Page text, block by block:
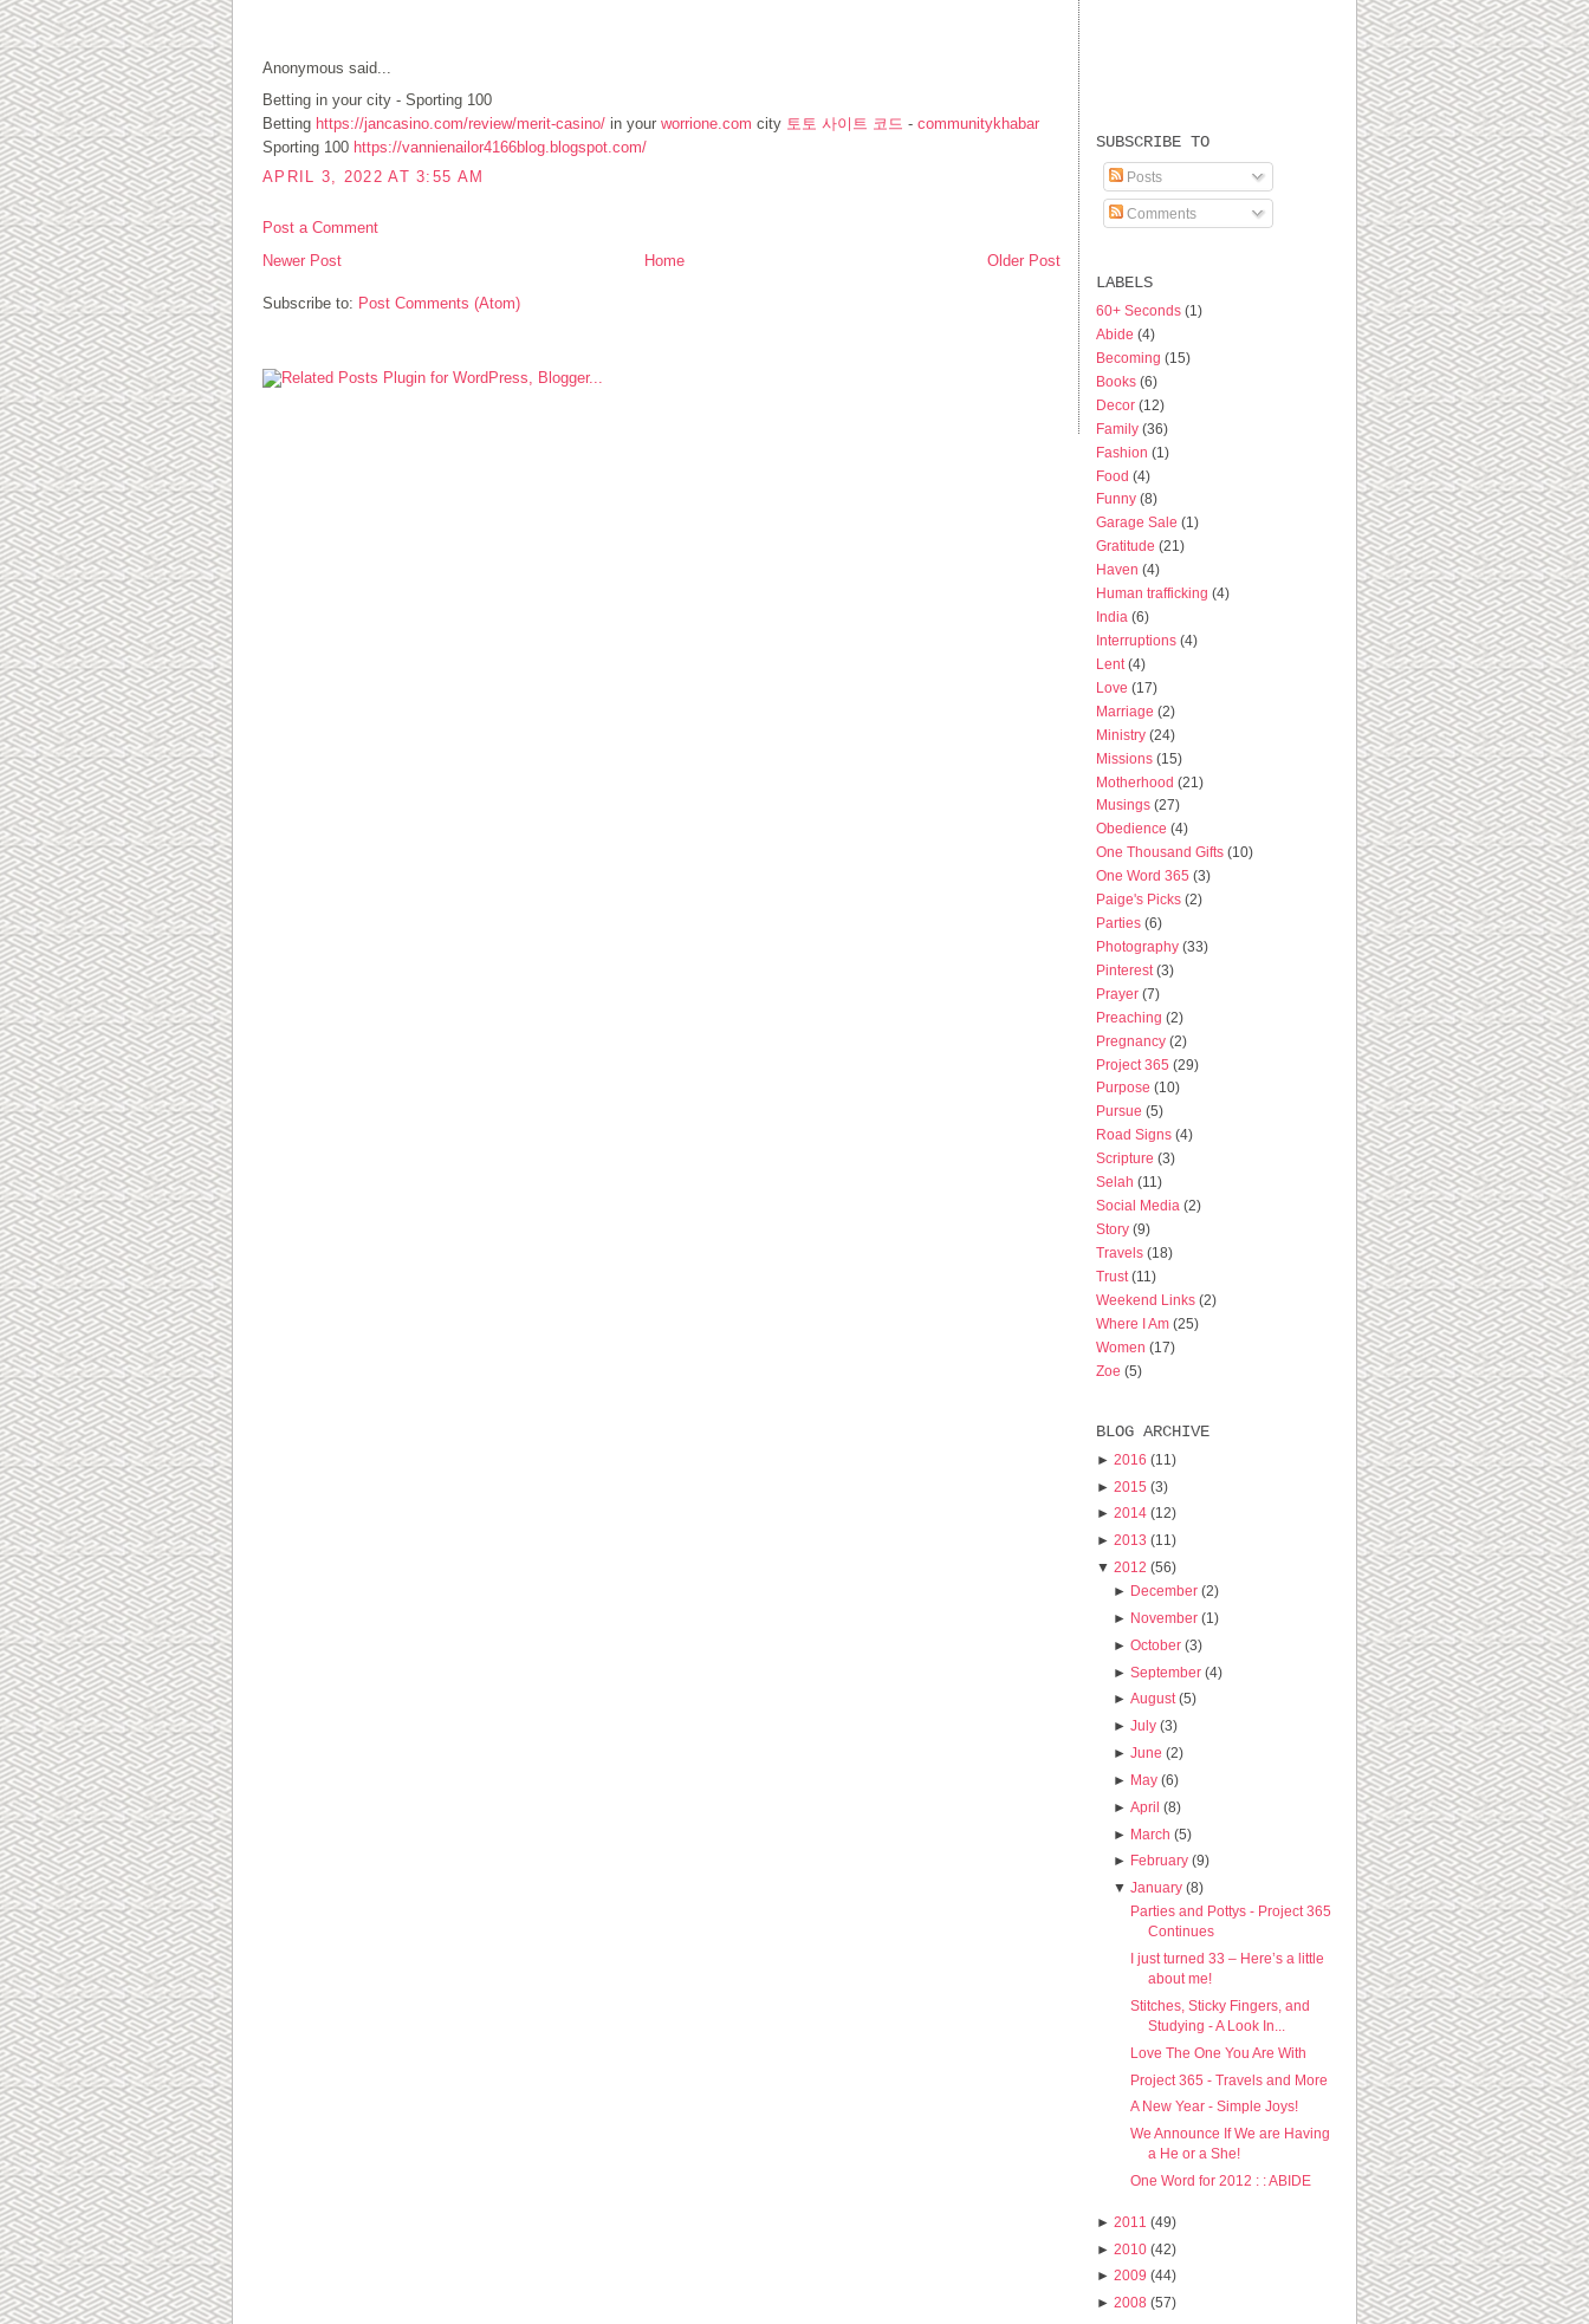
Anonymous said...
Betting in your city - Sporting 100
Betting https://jancasino.com/review/merit-casino/ in your worrione.com city 토토 사이트 코드 - communitykhabar
Sporting 100 https://vannienailor4166blog.blogspot.com/
APRIL 3, 2022 AT 3:55 AM
Post a Comment
Newer Post
Older Post
Home
Subscribe to: Post Comments (Atom)
SUBSCRIBE TO
Posts
Comments
LABELS
60+ Seconds (1)
Abide (4)
Becoming (15)
Books (6)
Decor (12)
Family (36)
Fashion (1)
Food (4)
Funny (8)
Garage Sale (1)
Gratitude (21)
Haven (4)
Human trafficking (4)
India (6)
Interruptions (4)
Lent (4)
Love (17)
Marriage (2)
Ministry (24)
Missions (15)
Motherhood (21)
Musings (27)
Obedience (4)
One Thousand Gifts (10)
One Word 365 (3)
Paige's Picks (2)
Parties (6)
Photography (33)
Pinterest (3)
Prayer (7)
Preaching (2)
Pregnancy (2)
Project 365 (29)
Purpose (10)
Pursue (5)
Road Signs (4)
Scripture (3)
Selah (11)
Social Media (2)
Story (9)
Travels (18)
Trust (11)
Weekend Links (2)
Where I Am (25)
Women (17)
Zoe (5)
BLOG ARCHIVE
► 2016 (11)
► 2015 (3)
► 2014 (12)
► 2013 (11)
▼ 2012 (56)
► December (2)
► November (1)
►October (3)
► September (4)
►August (5)
►July (3)
►June (2)
► May (6)
►April (8)
► March (5)
► February (9)
▼January (8)
Parties and Pottys - Project 365
Continues
I just turned 33 – Here’s a little
about me!
Stitches, Sticky Fingers, and
Studying - A Look In...
Love The One You Are With
Project 365 - Travels and More
A New Year - Simple Joys!
We Announce If We are Having
a He or a She!
One Word for 2012 : : ABIDE
► 2011 (49)
► 2010 (42)
► 2009 (44)
► 2008 (57)